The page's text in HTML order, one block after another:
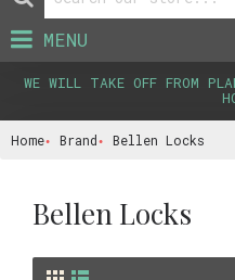
MENU
WE WILL TAKE OFF FROM
Home Brand Bellen Locks
Bellen Locks